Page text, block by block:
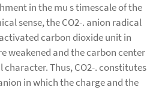
in the mu s timescale of the
sense, the CO2-. anion radical
carbon dioxide unit in
weakened and the carbon center
Thus, CO2-. constitutes
in which the charge and the